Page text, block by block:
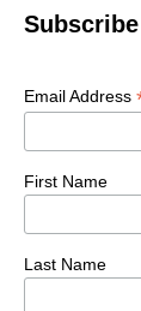
Subscribe
Email Address
First Name
Last Name